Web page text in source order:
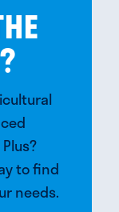
to find
needs.